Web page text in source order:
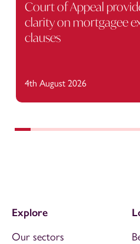
Court of Appeal
clarity on mortgagee
clauses
4th August 2026
Explore
Our sectors